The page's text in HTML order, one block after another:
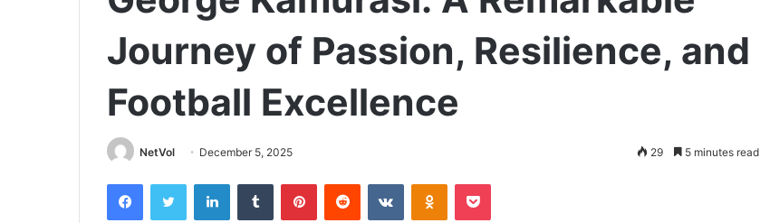
Journey of Passion, Resilience, and
Football Excellence
NetVol December 5, 2025 29 5 minutes read
FacebookTwitter LinkedInTumblr PinterestReddit VKontakteOdnoklassniki
Pocket